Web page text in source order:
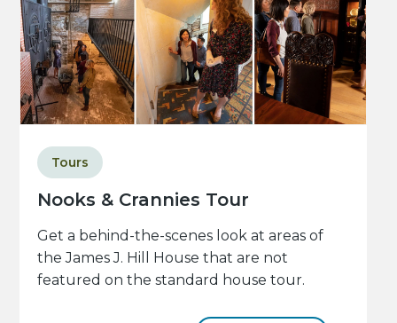
Nooks & Crannies Tour
Tours
Get a behind-the-scenes look at areas of
the James J. Hill House that are not
featured on the standard house tour.